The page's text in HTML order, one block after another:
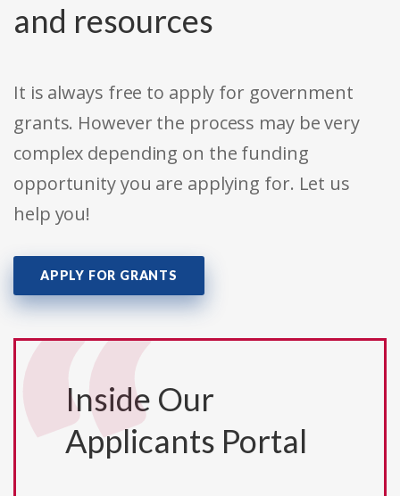
and resources
It is always free to apply for government
grants. However the process may be very
complex depending on the funding
opportunity you are applying for. Let us
help you!
APPLY FOR GRANTS
Inside Our
Applicants Portal